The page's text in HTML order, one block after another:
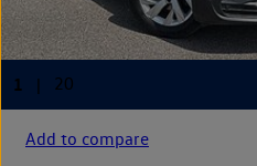
Add to compare